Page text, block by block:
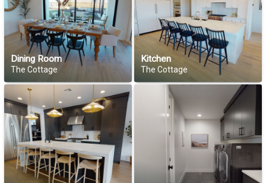
Dining Room
The Cottage
Kitchen
The Cottage